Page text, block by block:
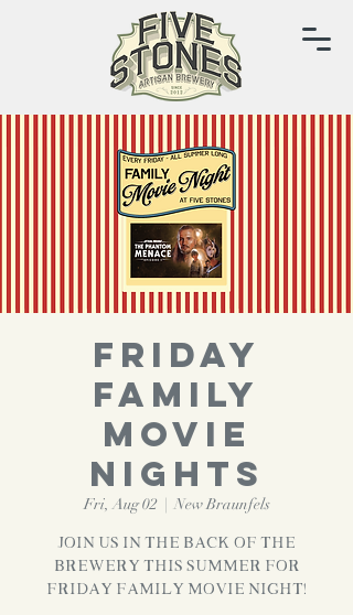
FRIDAY
FAMILY
MOVIE
NIGHTS
Fri, Aug 02
  |
New Braunfels
Join us in the back of the
brewery this Summer for
Friday Family Movie Night!